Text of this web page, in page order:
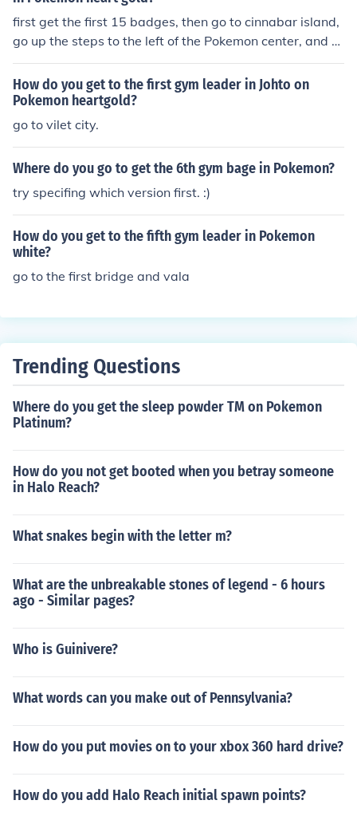
first get the first 15 badges, then go to cinnabar island,
go up the steps to the left of the Pokemon center, and h
e's there, speak to him and he will leave for his gym.
How do you get to the first gym leader in Johto on
Pokemon heartgold?
go to vilet city.
Where do you go to get the 6th gym bage in Pokemon?
try specifing which version first. :)
How do you get to the fifth gym leader in Pokemon
white?
go to the first bridge and vala
Trending Questions
Where do you get the sleep powder TM on Pokemon
Platinum?
How do you not get booted when you betray someone
in Halo Reach?
What snakes begin with the letter m?
What are the unbreakable stones of legend - 6 hours
ago - Similar pages?
Who is Guinivere?
What words can you make out of Pennsylvania?
How do you put movies on to your xbox 360 hard drive?
How do you add Halo Reach initial spawn points?